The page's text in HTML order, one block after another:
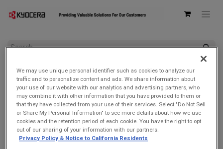
Kyocera SCP-23SDC Charge and Sync USB-A Cable for
MicroUSB devices
We may use unique personal identifier such as cookies to analyze our
traffic and to personalize content and ads. We share information about
your use of our website with our analytics and advertising partners, who
may combine it with other information that you have provided to them or
that they have collected from your use of their services. Select "Do Not Sell
or Share My Personal Information" to see more details about how we use
cookies and the retention period of each cookie. You have the right to opt
out of our sharing of your information with our partners.
Privacy Policy & Notice to California Residents